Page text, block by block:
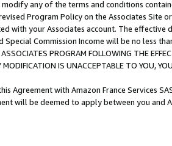
any of the terms and conditions
Program Policy on the Associates
with your Associates account. The
Special Commission Income will be no less
PROGRAM FOLLOWING THE
MODIFICATION IS UNACCEPTABLE TO YOU,
Agreement with Amazon France Services
will be deemed to apply between you and